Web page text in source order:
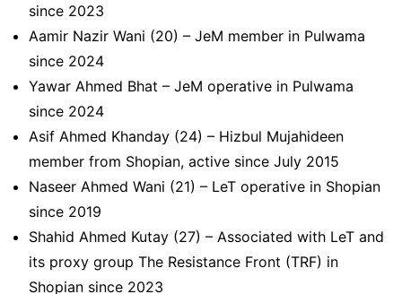
since 2023
Aamir Nazir Wani (20) – JeM member in Pulwama
since 2024
Yawar Ahmed Bhat – JeM operative in Pulwama
since 2024
Asif Ahmed Khanday (24) – Hizbul Mujahideen
member from Shopian, active since July 2015
Naseer Ahmed Wani (21) – LeT operative in Shopian
since 2019
Shahid Ahmed Kutay (27) – Associated with LeT and
its proxy group The Resistance Front (TRF) in
Shopian since 2023